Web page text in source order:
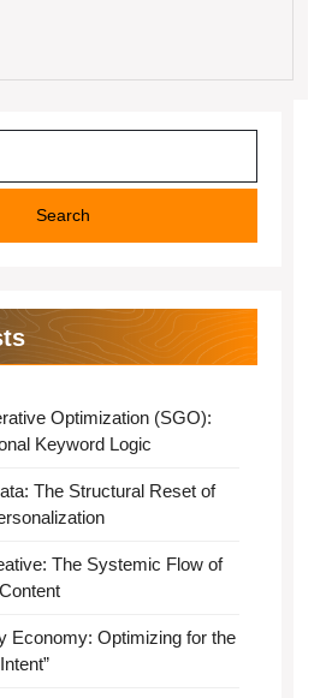
Optimization (SGO):
Keyword Logic
The Structural Reset of
The Systemic Flow of
Economy: Optimizing for the